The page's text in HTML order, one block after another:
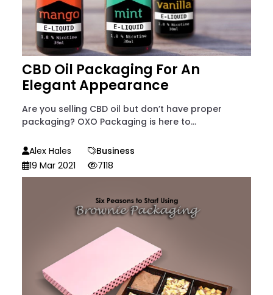
CBD Oil Packaging For An
Elegant Appearance
Are you selling CBD oil but don’t have proper
packaging? OXO Packaging is here to...
Alex Hales
Business
19 Mar 2021
7118